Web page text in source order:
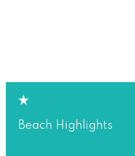
Beach Highlights